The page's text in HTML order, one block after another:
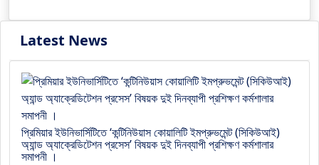
Latest News
প্রিমিয়ার ইউনিভার্সিটিতে ‘কন্টিনিউয়াস কোয়ালিটি ইমপ্রুভমেন্ট (সিকিউআই)
অ্যান্ড অ্যাক্রেডিটেশন প্রসেস’ বিষয়ক দুই দিনব্যাপী প্রশিক্ষণ কর্মশালার
সমাপনী ।